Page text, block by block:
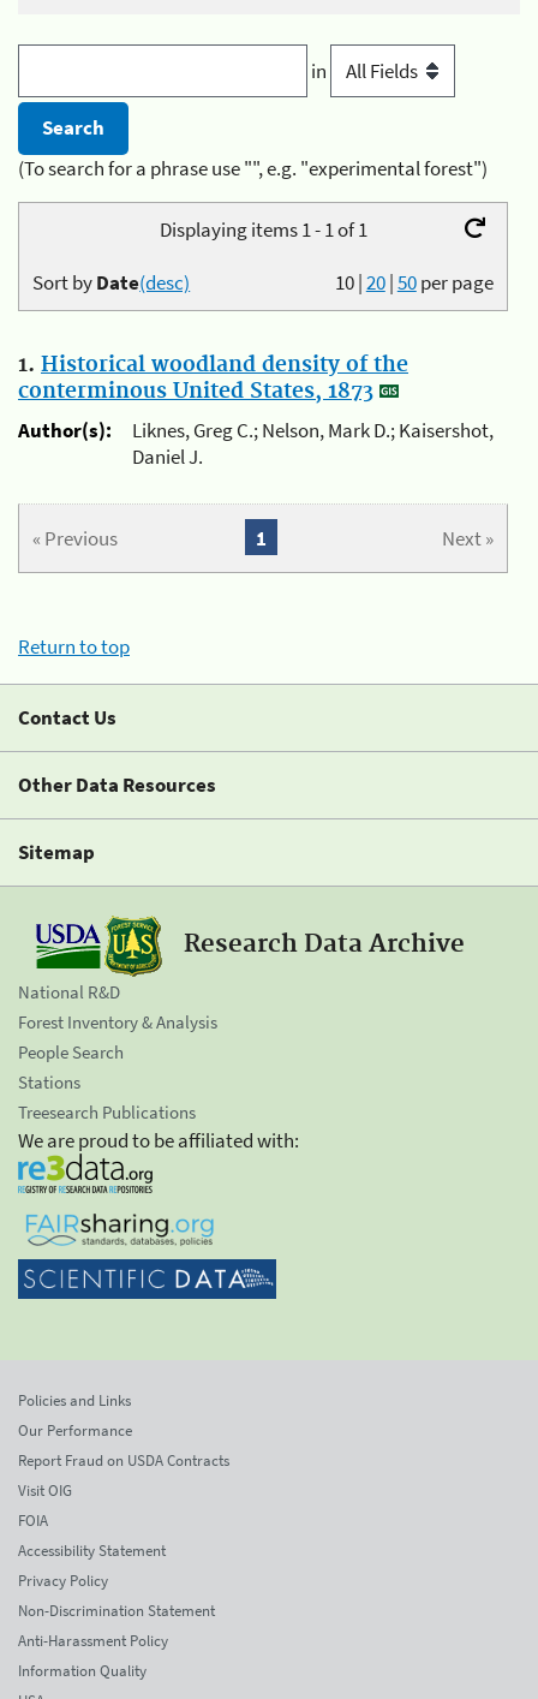
in
(To search for a phrase use "", e.g. "experimental forest")
Displaying items 1 - 1 of 1
10|20|50per page
Sort byDate(desc)
1. Historical woodland density of the
conterminous United States, 1873
Author(s):
Liknes, Greg C.; Nelson, Mark D.; Kaisershot,
Daniel J.
« Previous Next »
1
Return to top
Contact Us
Other Data Resources
Sitemap
Research Data Archive
National R&D
Forest Inventory & Analysis
People Search
Stations
Treesearch Publications
We are proud to be affiliated with:
Policies and Links
Our Performance
Report Fraud on USDA Contracts
Visit OIG
FOIA
Accessibility Statement
Privacy Policy
Non-Discrimination Statement
Anti-Harassment Policy
Information Quality